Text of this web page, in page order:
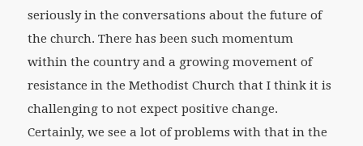
seriously in the conversations about the future of
the church. There has been such momentum
within the country and a growing movement of
resistance in the Methodist Church that I think it is
challenging to not expect positive change.
Certainly, we see a lot of problems with that in the